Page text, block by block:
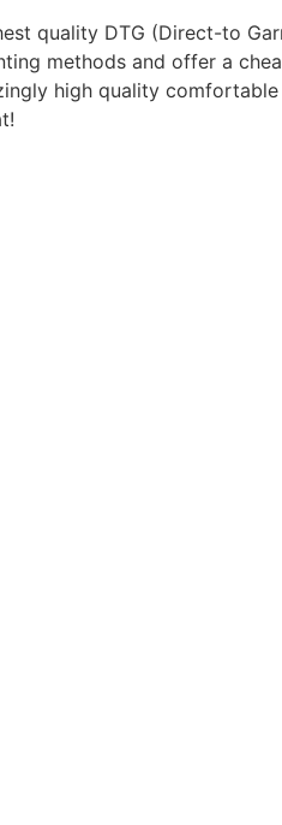
quality DTG (Direct-to
methods and offer a
high quality